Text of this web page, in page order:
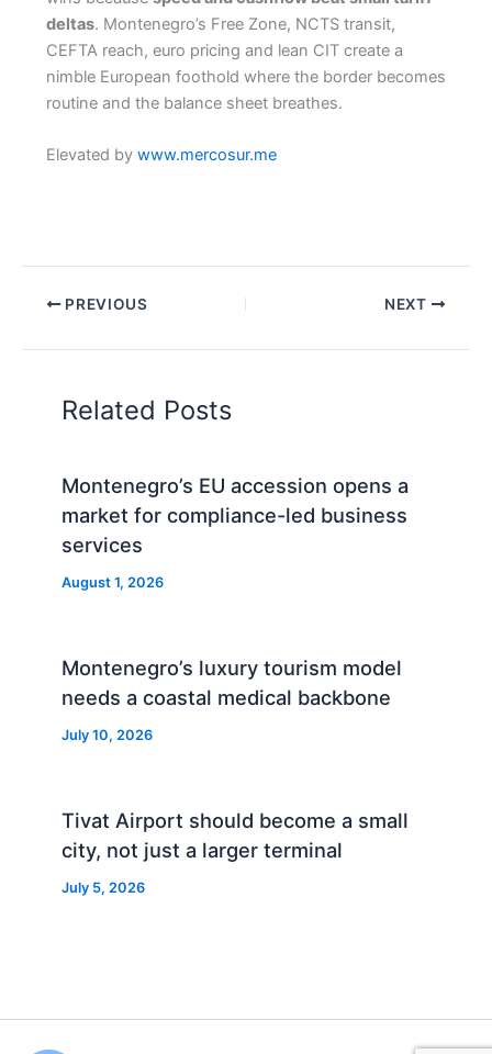
deltas. Montenegro’s Free Zone, NCTS transit,
CEFTA reach, euro pricing and lean CIT create a
nimble European foothold where the border becomes
routine and the balance sheet breathes.
Elevated by www.mercosur.me
PREVIOUS NEXT
Related Posts
Montenegro’s EU accession opens a
market for compliance-led business
services
August 1, 2026
Montenegro’s luxury tourism model
needs a coastal medical backbone
July 10, 2026
Tivat Airport should become a small
city, not just a larger terminal
July 5, 2026